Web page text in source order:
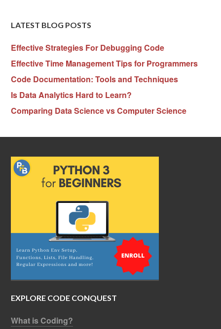
LATEST BLOG POSTS
Effective Strategies For Debugging Code
Effective Time Management Tips for Programmers
Code Documentation: Tools and Techniques
Is Data Analytics Hard to Learn?
Comparing Data Science vs Computer Science
EXPLORE CODE CONQUEST
What is Coding?